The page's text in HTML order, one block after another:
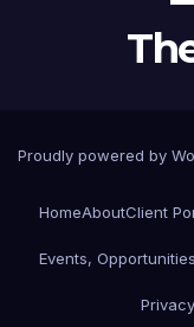
Proudly powered by
HomeAboutClient
Events,